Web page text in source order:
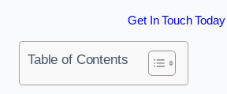
Get In Touch Today
Table of Contents